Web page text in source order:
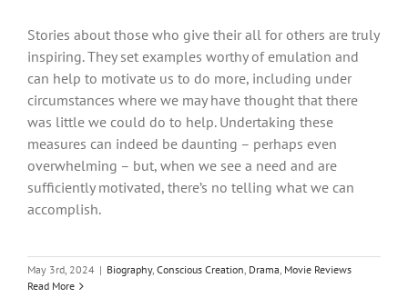
Stories about those who give their all for others are truly
inspiring. They set examples worthy of emulation and
can help to motivate us to do more, including under
circumstances where we may have thought that there
was little we could do to help. Undertaking these
measures can indeed be daunting – perhaps even
overwhelming – but, when we see a need and are
sufficiently motivated, there’s no telling what we can
accomplish.
May 3rd, 2024 | Biography, Conscious Creation, Drama, Movie Reviews
Read More